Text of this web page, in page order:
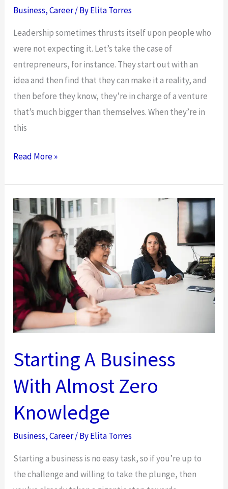
Business,Career/ ByElita Torres
Leadership sometimes thrusts itself upon people who
were not expecting it. Let’s take the case of
entrepreneurs, for instance. They start out with an
idea and then find that they can make it a reality, and
then before they know, they’re in charge of a venture
that’s much bigger than themselves. When they’re in
this
Your
Step
Guide
To
Leading
Your
Business
Read More »
Starting A Business
With Almost Zero
Knowledge
Business,Career/ ByElita Torres
Starting a business is no easy task, so if you’re up to
the challenge and willing to take the plunge, then